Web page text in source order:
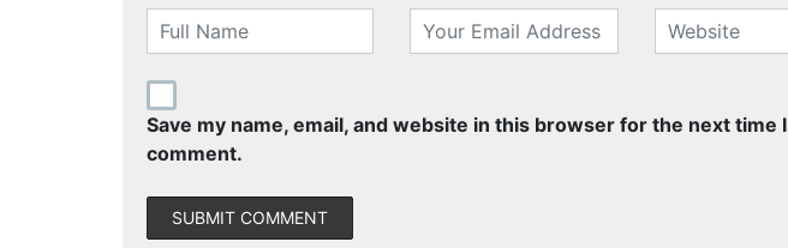
Save my name, email, and website in this browser for the next time I
comment.